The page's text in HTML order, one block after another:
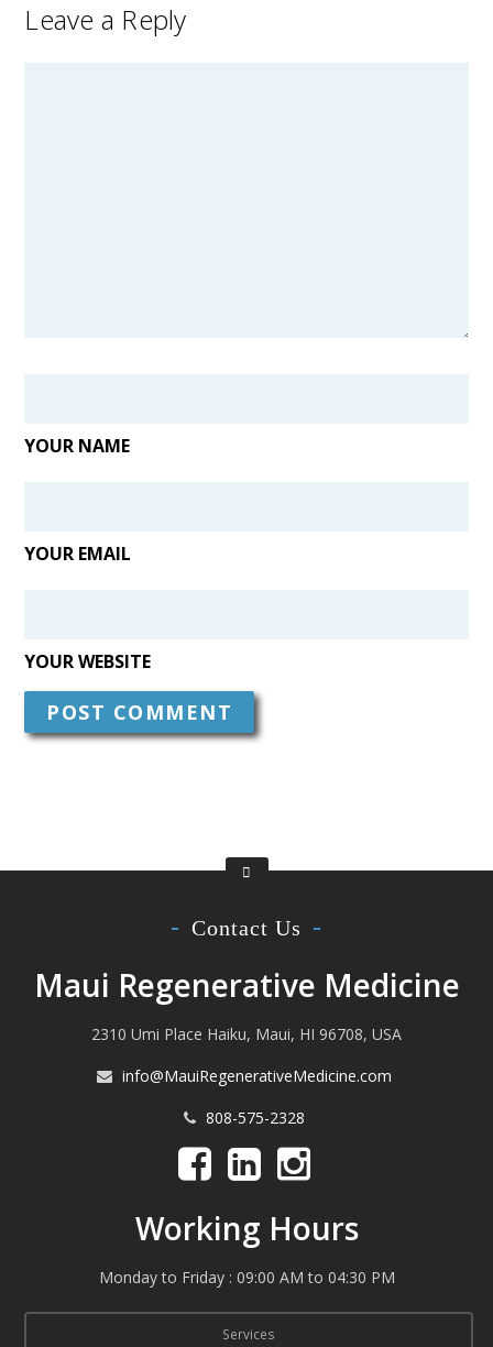
Leave a Reply
YOUR NAME
YOUR EMAIL
YOUR WEBSITE
Contact Us
Maui Regenerative Medicine
2310 Umi Place Haiku, Maui, HI 96708, USA
info@MauiRegenerativeMedicine.com
808-575-2328
Working Hours
Monday to Friday : 09:00 AM to 04:30 PM
Services